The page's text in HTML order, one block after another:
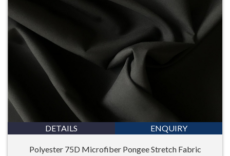
DETAILS ENQUIRY
Polyester 75D Microfiber Pongee Stretch Fabric